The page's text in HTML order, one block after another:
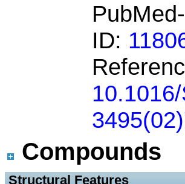
PubMed-
ID:
Compounds
Structural Features